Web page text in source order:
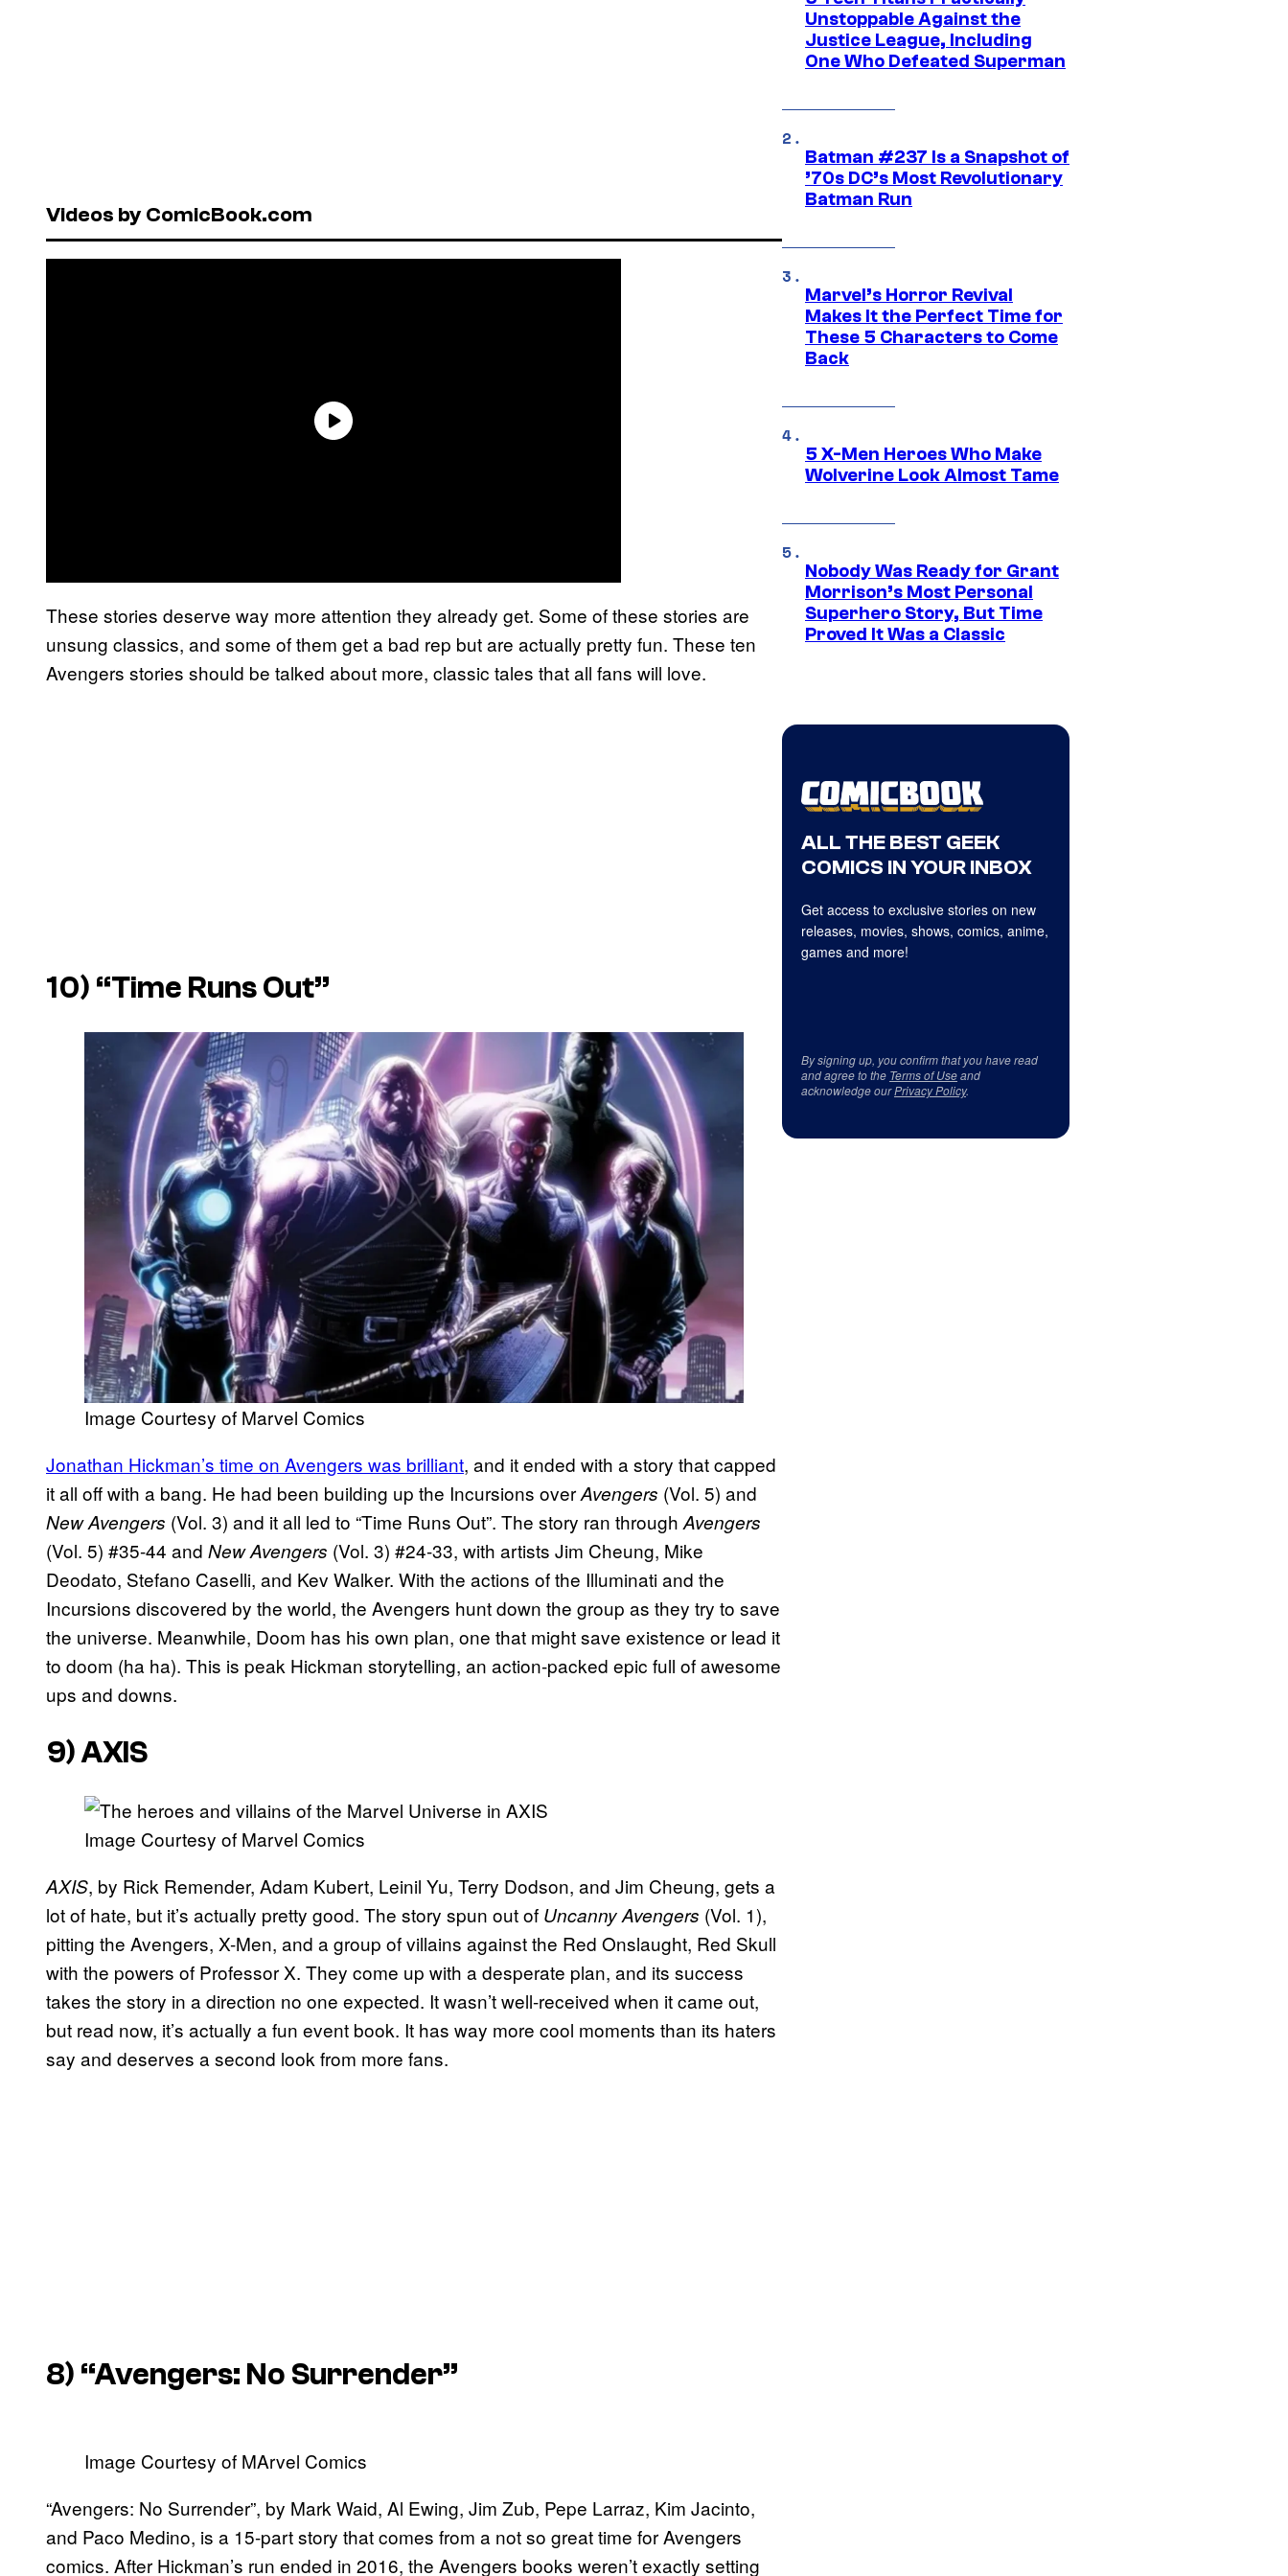
Videos by ComicBook.com
These stories deserve way more attention they already get. Some of these stories are
unsung classics, and some of them get a bad rep but are actually pretty fun. These ten
Avengers stories should be talked about more, classic tales that all fans will love.
10) “Time Runs Out”
Image Courtesy of Marvel Comics
Jonathan Hickman’s time on Avengers was brilliant, and it ended with a story that capped
it all off with a bang. He had been building up the Incursions overAvengers (Vol. 5) and
New Avengers (Vol. 3) and it all led to “Time Runs Out”. The story ran through Avengers
(Vol. 5) #35-44 and New Avengers (Vol. 3) #24-33, with artists Jim Cheung, Mike
Deodato, Stefano Caselli, and Kev Walker. With the actions of the Illuminati and the
Incursions discovered by the world, the Avengers hunt down the group as they try to save
the universe. Meanwhile, Doom has his own plan, one that might save existence or lead it
to doom (ha ha). This is peak Hickman storytelling, an action-packed epic full of awesome
ups and downs.
9)AXIS
Image Courtesy of Marvel Comics
AXIS, by Rick Remender, Adam Kubert, Leinil Yu, Terry Dodson, and Jim Cheung, gets a
lot of hate, but it’s actually pretty good. The story spun out of Uncanny Avengers (Vol. 1),
pitting the Avengers, X-Men, and a group of villains against the Red Onslaught, Red Skull
with the powers of Professor X. They come up with a desperate plan, and its success
takes the story in a direction no one expected. It wasn’t well-received when it came out,
but read now, it’s actually a fun event book. It has way more cool moments than its haters
say and deserves a second look from more fans.
8) “Avengers: No Surrender”
Image Courtesy of MArvel Comics
“Avengers: No Surrender”, by Mark Waid, Al Ewing, Jim Zub, Pepe Larraz, Kim Jacinto,
and Paco Medino, is a 15-part story that comes from a not so great time for Avengers
comics. After Hickman’s run ended in 2016, the Avengers books weren’t exactly setting
Unstoppable Against the
Justice League, Including
One Who Defeated Superman
Batman #237 Is a Snapshot of
’70s DC’s Most Revolutionary
Batman Run
Marvel’s Horror Revival
Makes It the Perfect Time for
These 5 Characters to Come
Back
5 X-Men Heroes Who Make
Wolverine Look Almost Tame
Nobody Was Ready for Grant
Morrison’s Most Personal
Superhero Story, But Time
Proved It Was a Classic
ALL THE BEST GEEK
COMICS IN YOUR INBOX
Get access to exclusive stories on new
releases, movies, shows, comics, anime,
games and more!
By signing up, you confirm that you have read
and agree to the Terms of Useand
acknowledge ourPrivacy Policy.